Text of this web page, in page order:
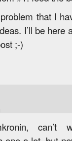
that I
I’ll be here
;-)
can’t